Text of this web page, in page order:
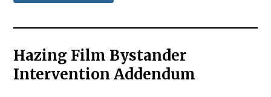
Hazing Film Bystander
Intervention Addendum